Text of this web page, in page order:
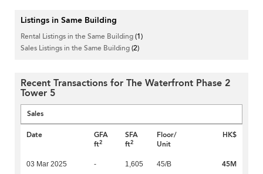
Listings in Same Building
Rental Listings in the Same Building(1)
Sales Listings in the Same Building(2)
Recent Transactions for The Waterfront Phase 2
Tower 5
Sales
Date
GFA
ft2
SFA
ft2
Floor/
Unit
HK$
03 Mar 2025 - 1,605 45/B 45M